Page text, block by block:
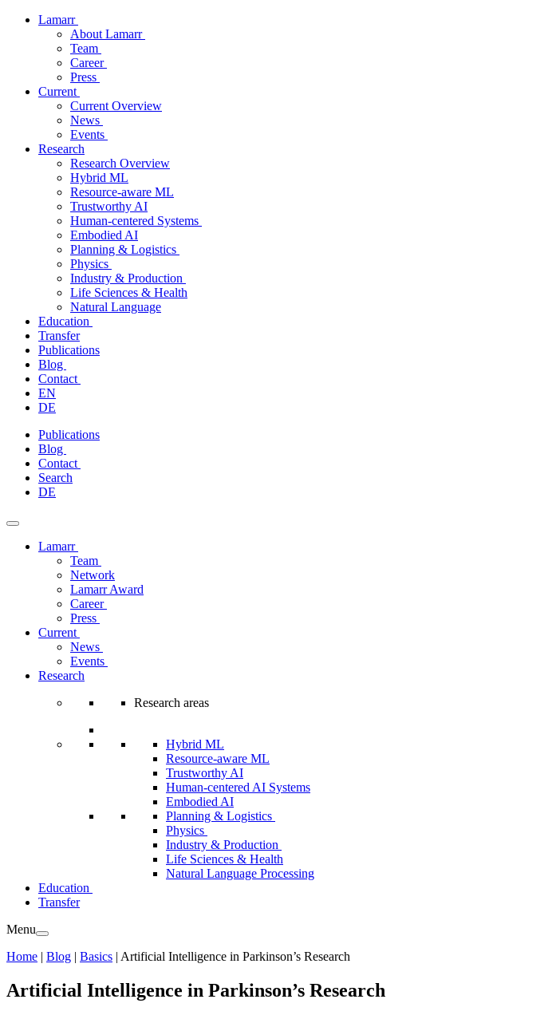
Lamarr
About Lamarr
Team
Career
Press
Current
Current Overview
News
Events
Research
Research Overview
Hybrid ML
Resource-aware ML
Trustworthy AI
Human-centered Systems
Embodied AI
Planning & Logistics
Physics
Industry & Production
Life Sciences & Health
Natural Language
Education
Transfer
Publications
Blog
Contact
EN
DE
Skip
content
Publications
Blog
Contact
Search
DE
Lamarr
Team
Network
Lamarr Award
Career
Press
Current
News
Events
Research
Research areas
Hybrid ML
Resource-aware ML
Trustworthy AI
Human-centered AI Systems
Embodied AI
Planning & Logistics
Physics
Industry & Production
Life Sciences & Health
Natural Language Processing
Education
Transfer
Menu
Home | Blog | Basics | Artificial Intelligence in Parkinson’s Research
Artificial Intelligence in Parkinson’s Research